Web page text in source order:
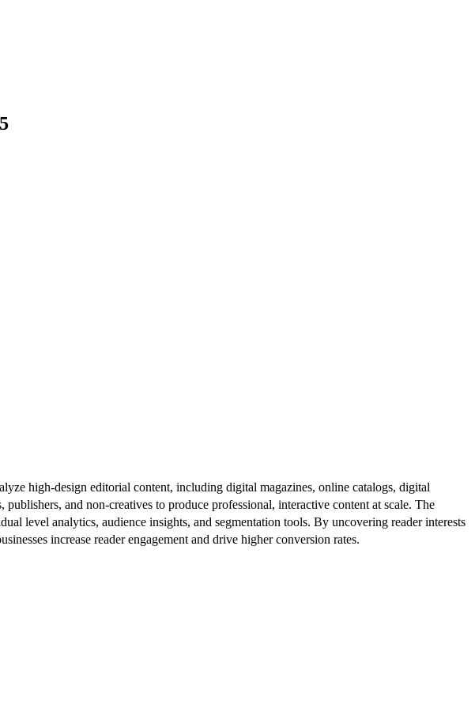
high-design editorial content, including digital magazines, online catalogs, digital
publishers, and non-creatives to produce professional, interactive content at scale. The
level analytics, audience insights, and segmentation tools. By uncovering reader interests
increase reader engagement and drive higher conversion rates.